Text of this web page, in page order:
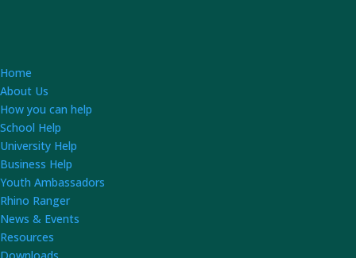
Home
About Us
How you can help
School Help
University Help
Business Help
Youth Ambassadors
Rhino Ranger
News & Events
Resources